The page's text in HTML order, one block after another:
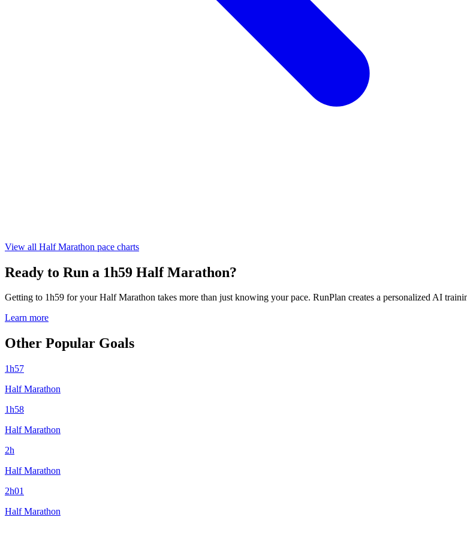
View all Half Marathon pace charts
Ready to Run a 1h59 Half Marathon?
Getting to 1h59 for your Half Marathon takes more than just knowing your pace. RunPlan creates a personalized AI
Learn more
Other Popular Goals
1h57
Half Marathon
1h58
Half Marathon
2h
Half Marathon
2h01
Half Marathon